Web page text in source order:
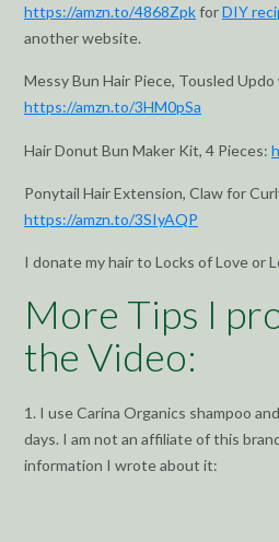
https://amzn.to/4868ZpkforDIY
another website.
Messy Bun Hair Piece, Tousled
https://amzn.to/3HM0pSa
Hair Donut Bun Maker Kit, 4 Pieces:
Ponytail Hair Extension, Claw for
https://amzn.to/3SIyAQP
I donate my hair to Locks of Love or
More Tips I
the Video:
1. I use Carina Organics shampoo
days. I am not an affiliate of this
information I wrote about it: